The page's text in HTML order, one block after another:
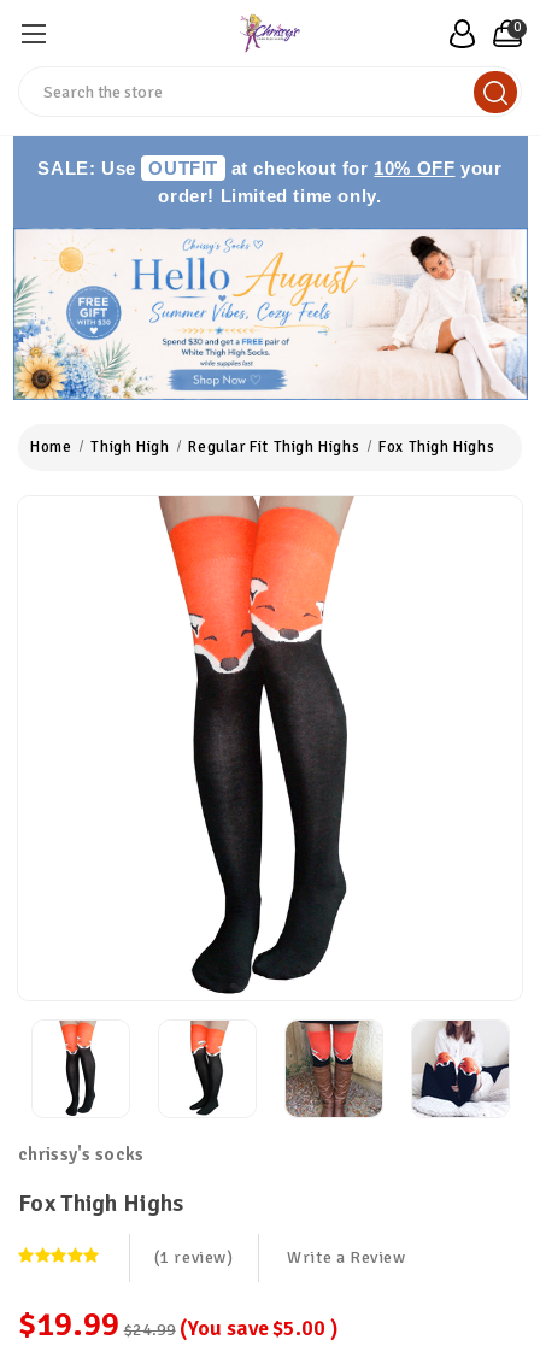
0
SALE: Use OUTFIT at checkout for 10% OFF your
order! Limited time only.
Home Thigh High Regular Fit Thigh Highs Fox Thigh Highs
chrissy's socks
Fox Thigh Highs
(1 review) Write a Review
$19.99 $24.99 (You save$5.00)